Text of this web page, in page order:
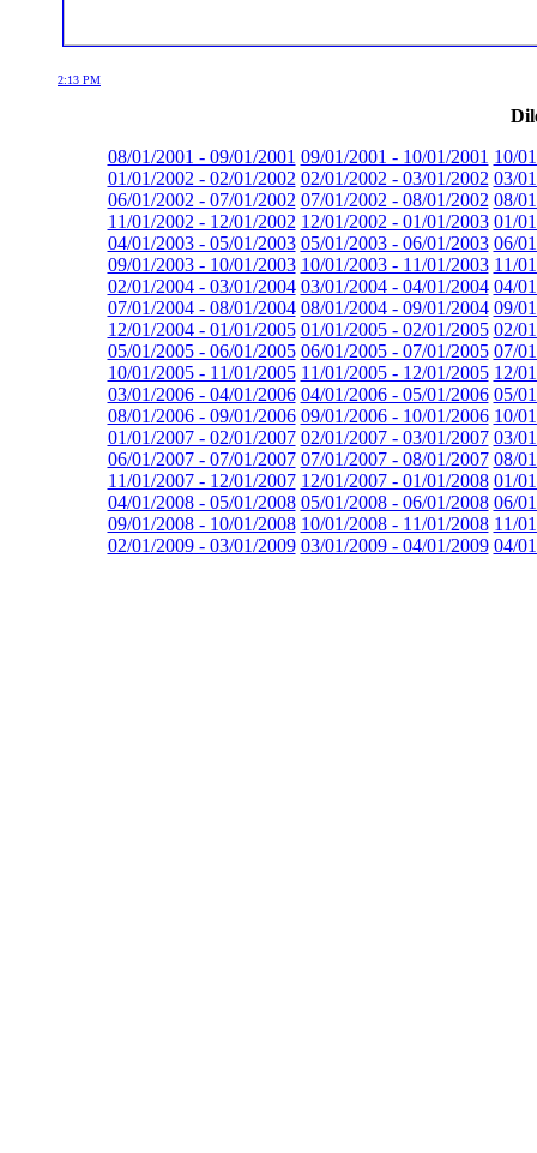
2:13 PM
08/01/2001 - 09/01/2001 09/01/2001 - 10/01/2001 10/
01/01/2002 - 02/01/2002 02/01/2002 - 03/01/2002 03/
06/01/2002 - 07/01/2002 07/01/2002 - 08/01/2002 08/
11/01/2002 - 12/01/2002 12/01/2002 - 01/01/2003 01/
04/01/2003 - 05/01/2003 05/01/2003 - 06/01/2003 06/
09/01/2003 - 10/01/2003 10/01/2003 - 11/01/2003 11/
02/01/2004 - 03/01/2004 03/01/2004 - 04/01/2004 04/
07/01/2004 - 08/01/2004 08/01/2004 - 09/01/2004 09/
12/01/2004 - 01/01/2005 01/01/2005 - 02/01/2005 02/
05/01/2005 - 06/01/2005 06/01/2005 - 07/01/2005 07/
10/01/2005 - 11/01/2005 11/01/2005 - 12/01/2005 12/
03/01/2006 - 04/01/2006 04/01/2006 - 05/01/2006 05/
08/01/2006 - 09/01/2006 09/01/2006 - 10/01/2006 10/
01/01/2007 - 02/01/2007 02/01/2007 - 03/01/2007 03/
06/01/2007 - 07/01/2007 07/01/2007 - 08/01/2007 08/
11/01/2007 - 12/01/2007 12/01/2007 - 01/01/2008 01/
04/01/2008 - 05/01/2008 05/01/2008 - 06/01/2008 06/
09/01/2008 - 10/01/2008 10/01/2008 - 11/01/2008 11/
02/01/2009 - 03/01/2009 03/01/2009 - 04/01/2009 04/